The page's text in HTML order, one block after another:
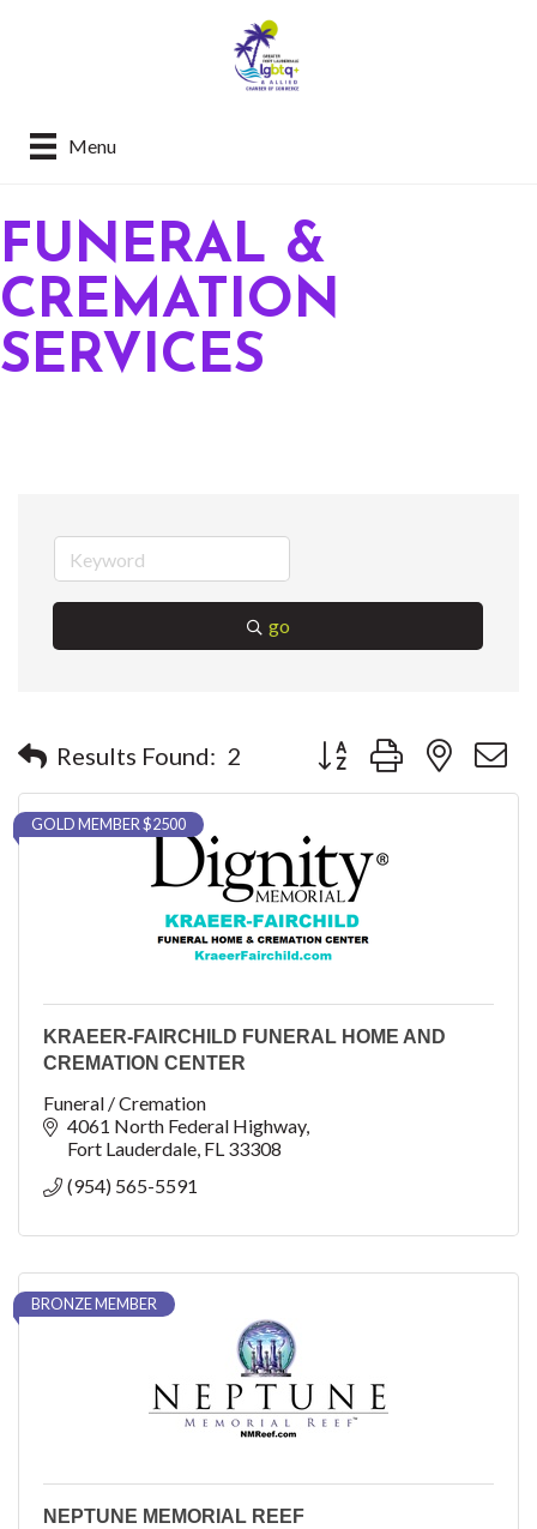
Menu
FUNERAL &
CREMATION
SERVICES
go
Results Found: 2 Button group with nested
GOLD MEMBER $2500
KRAEER-FAIRCHILD FUNERAL HOME AND
CREMATION CENTER
Funeral / Cremation
4061 North Federal Highway
Fort Lauderdale FL 33308
(954) 565-5591
BRONZE MEMBER
NEPTUNE MEMORIAL REEF